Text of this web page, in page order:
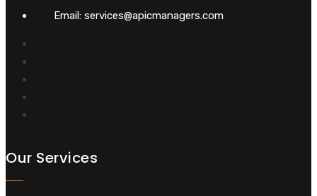
Email: services@apicmanagers.com
Our Services